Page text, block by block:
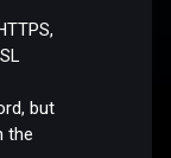
but
the